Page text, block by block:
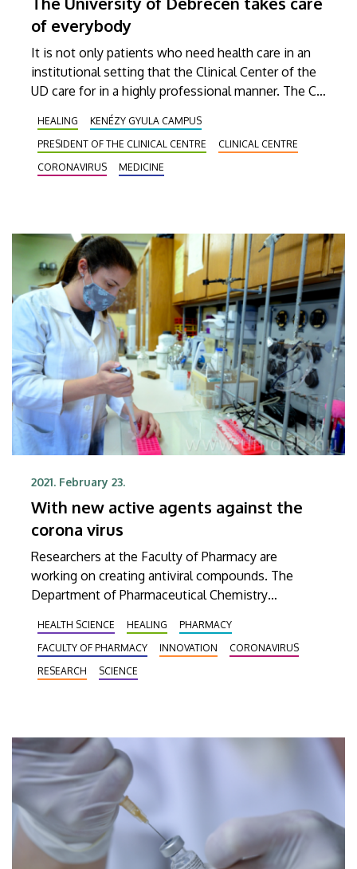
of everybody
It is not only patients who need health care in an
institutional setting that the Clinical Center of the
UD care for in a highly professional manner. The CC
field from screening to sample analysis to
administering preventive vaccines.
HEALING
KENÉZY GYULA CAMPUS
PRESIDENT OF THE CLINICAL CENTRE
CLINICAL CENTRE
CORONAVIRUS
MEDICINE
2021. February 23.
With new active agents against the
corona virus
Researchers at the Faculty of Pharmacy are
working on creating antiviral compounds. The
Department of Pharmaceutical Chemistry
used against the corona virus under the auspices
of the National Virology Laboratory.
HEALTH SCIENCE HEALING
PHARMACY
FACULTY OF PHARMACY
INNOVATION
CORONAVIRUS
RESEARCH
SCIENCE